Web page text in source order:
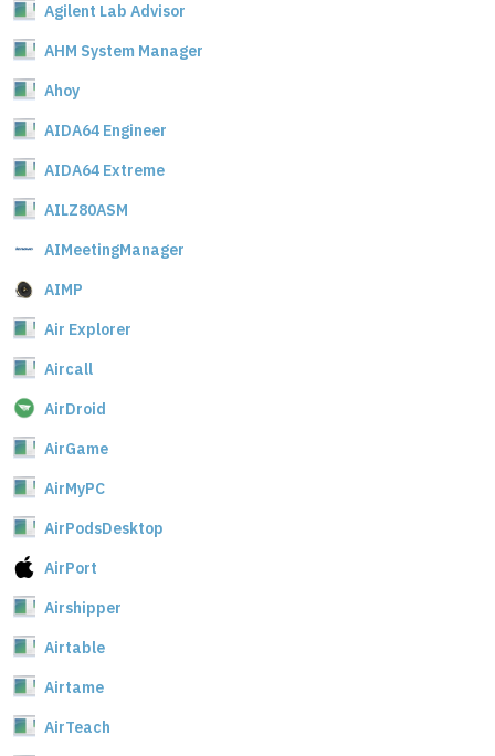
Agilent Lab Advisor
AHM System Manager
Ahoy
AIDA64 Engineer
AIDA64 Extreme
AILZ80ASM
AIMeetingManager
AIMP
Air Explorer
Aircall
AirDroid
AirGame
AirMyPC
AirPodsDesktop
AirPort
Airshipper
Airtable
Airtame
AirTeach